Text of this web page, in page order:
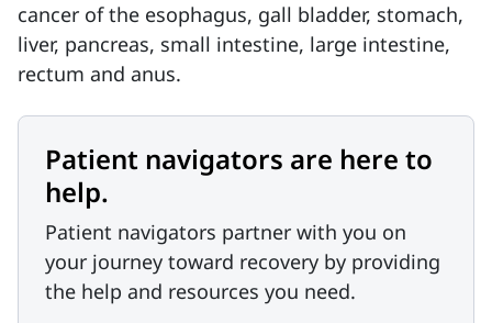
cancer of the esophagus, gall bladder, stomach,
liver, pancreas, small intestine, large intestine,
rectum and anus.
Patient navigators are here to
help.
Patient navigators partner with you on
your journey toward recovery by providing
the help and resources you need.